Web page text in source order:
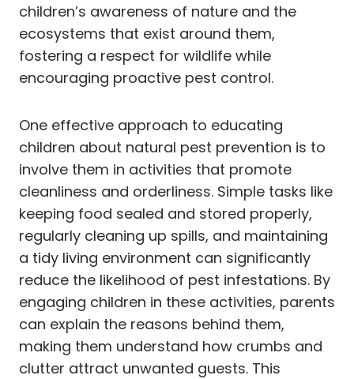
children’s awareness of nature and the
ecosystems that exist around them,
fostering a respect for wildlife while
encouraging proactive pest control.
One effective approach to educating
children about natural pest prevention is to
involve them in activities that promote
cleanliness and orderliness. Simple tasks like
keeping food sealed and stored properly,
regularly cleaning up spills, and maintaining
a tidy living environment can significantly
reduce the likelihood of pest infestations. By
engaging children in these activities, parents
can explain the reasons behind them,
making them understand how crumbs and
clutter attract unwanted guests. This